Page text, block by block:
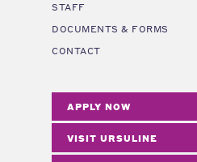
STAFF
DOCUMENTS & FORMS
CONTACT
APPLY NOW
VISIT URSULINE